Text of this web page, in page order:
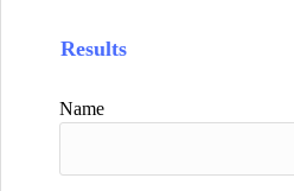
Results
Name